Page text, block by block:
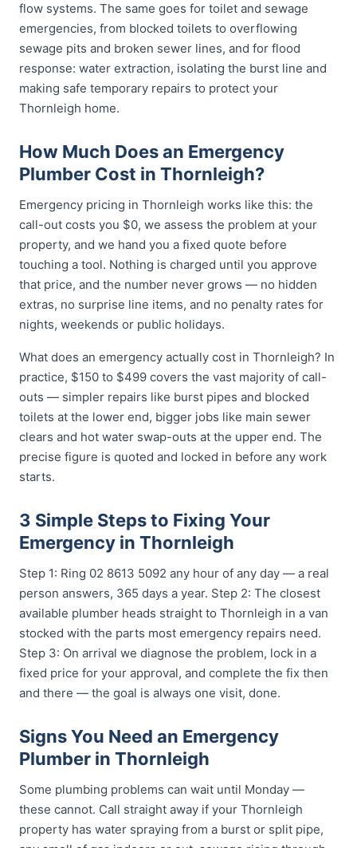
flow systems. The same goes for toilet and sewage
emergencies, from blocked toilets to overflowing
sewage pits and broken sewer lines, and for flood
response: water extraction, isolating the burst line and
making safe temporary repairs to protect your
Thornleigh home.
How Much Does an Emergency
Plumber Cost in Thornleigh?
Emergency pricing in Thornleigh works like this: the
call-out costs you $0, we assess the problem at your
property, and we hand you a fixed quote before
touching a tool. Nothing is charged until you approve
that price, and the number never grows — no hidden
extras, no surprise line items, and no penalty rates for
nights, weekends or public holidays.
What does an emergency actually cost in Thornleigh? In
practice, $150 to $499 covers the vast majority of call-
outs — simpler repairs like burst pipes and blocked
toilets at the lower end, bigger jobs like main sewer
clears and hot water swap-outs at the upper end. The
precise figure is quoted and locked in before any work
starts.
3 Simple Steps to Fixing Your
Emergency in Thornleigh
Step 1: Ring 02 8613 5092 any hour of any day — a real
person answers, 365 days a year. Step 2: The closest
available plumber heads straight to Thornleigh in a van
stocked with the parts most emergency repairs need.
Step 3: On arrival we diagnose the problem, lock in a
fixed price for your approval, and complete the fix then
and there — the goal is always one visit, done.
Signs You Need an Emergency
Plumber in Thornleigh
Some plumbing problems can wait until Monday —
these cannot. Call straight away if your Thornleigh
property has water spraying from a burst or split pipe,